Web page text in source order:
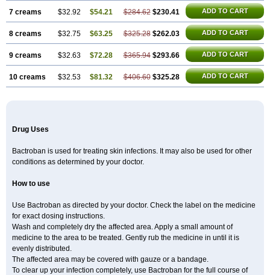
7 creams $32.92 $54.21 $284.62 $230.41 ADD TO CART
8 creams $32.75 $63.25 $325.28 $262.03 ADD TO CART
9 creams $32.63 $72.28 $365.94 $293.66 ADD TO CART
10 creams $32.53 $81.32 $406.60 $325.28 ADD TO CART
Drug Uses
Bactroban is used for treating skin infections. It may also be used for other
conditions as determined by your doctor.
How to use
Use Bactroban as directed by your doctor. Check the label on the medicine
for exact dosing instructions.
Wash and completely dry the affected area. Apply a small amount of
medicine to the area to be treated. Gently rub the medicine in until it is
evenly distributed.
The affected area may be covered with gauze or a bandage.
To clear up your infection completely, use Bactroban for the full course of